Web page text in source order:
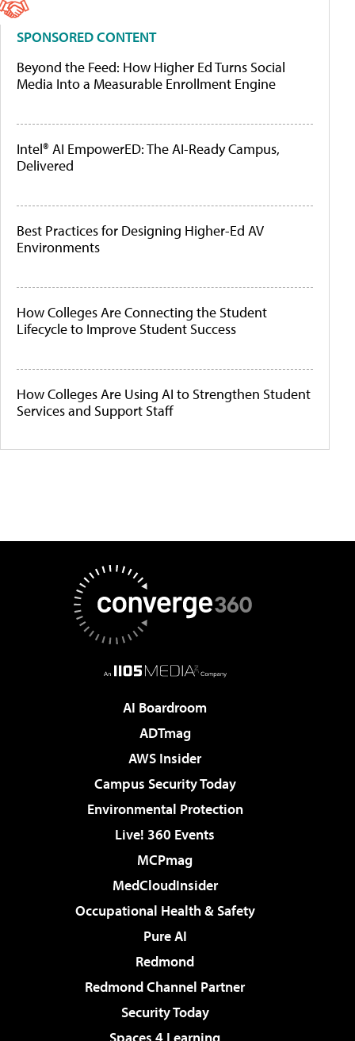
SPONSORED CONTENT
Beyond the Feed: How Higher Ed Turns Social
Media Into a Measurable Enrollment Engine
Intel® AI EmpowerED: The AI-Ready Campus,
Delivered
Best Practices for Designing Higher-Ed AV
Environments
How Colleges Are Connecting the Student
Lifecycle to Improve Student Success
How Colleges Are Using AI to Strengthen Student
Services and Support Staff
AI Boardroom
ADTmag
AWS Insider
Campus Security Today
Environmental Protection
Live! 360 Events
MCPmag
MedCloudInsider
Occupational Health & Safety
Pure AI
Redmond
Redmond Channel Partner
Security Today